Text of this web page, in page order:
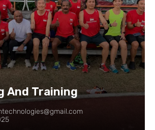
And Training